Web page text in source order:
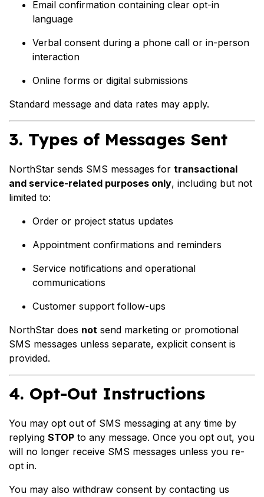
Email confirmation containing clear opt-in
language
Verbal consent during a phone call or in-person
interaction
Online forms or digital submissions
Standard message and data rates may apply.
3. Types of Messages Sent
NorthStar sends SMS messages for transactional
and service-related purposes only, including but not
limited to:
Order or project status updates
Appointment confirmations and reminders
Service notifications and operational
communications
Customer support follow-ups
NorthStar does not send marketing or promotional
SMS messages unless separate, explicit consent is
provided.
4. Opt-Out Instructions
You may opt out of SMS messaging at any time by
replying STOP to any message. Once you opt out, you
will no longer receive SMS messages unless you re-
opt in.
You may also withdraw consent by contacting us